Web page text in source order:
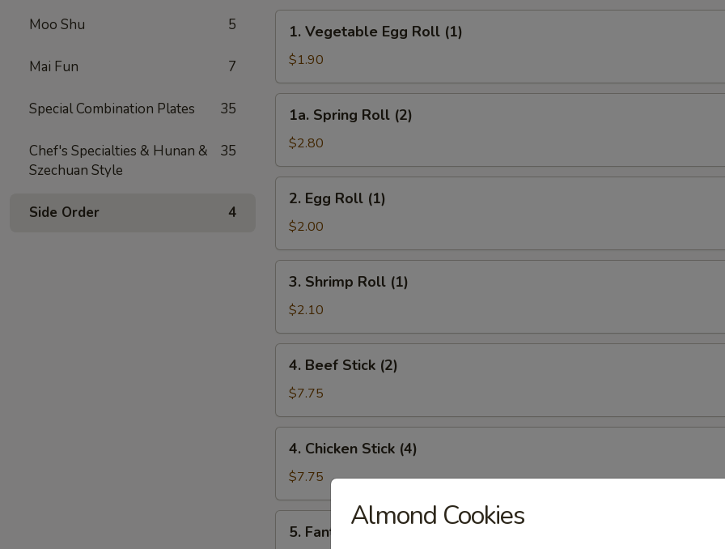
Moo Shu 5
Mai Fun 7
Special Combination Plates 35
Chef's Specialties & Hunan &
Szechuan Style
35
Side Order 4
Vegetable
Egg
Roll
(1)
1. Vegetable Egg Roll (1)
$1.90
Spring
Roll
(2)
1a. Spring Roll (2)
$2.80
Egg
Roll
(1)
2. Egg Roll (1)
$2.00
Shrimp
Roll
(1)
3. Shrimp Roll (1)
$2.10
Beef
Stick
(2)
4. Beef Stick (2)
$7.75
Chicken
Stick
(4)
4. Chicken Stick (4)
$7.75
Fantail
5. Fantail Shrimp (6)
Almond Cookies